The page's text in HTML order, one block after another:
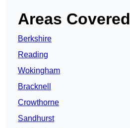
Areas Covered
Berkshire
Reading
Wokingham
Bracknell
Crowthorne
Sandhurst